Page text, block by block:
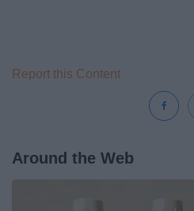
Report this Content
Around the Web